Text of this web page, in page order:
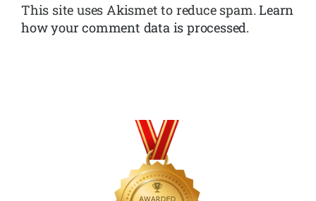
This site uses Akismet to reduce spam.Learn
how your comment data is processed.